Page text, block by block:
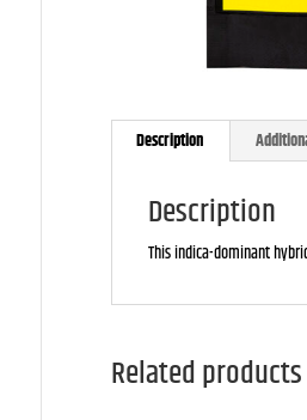
Description
Description
This indica-dominant
Related products